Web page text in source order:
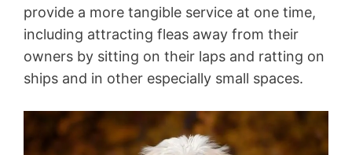
provide a more tangible service at one time,
including attracting fleas away from their
owners by sitting on their laps and ratting on
ships and in other especially small spaces.